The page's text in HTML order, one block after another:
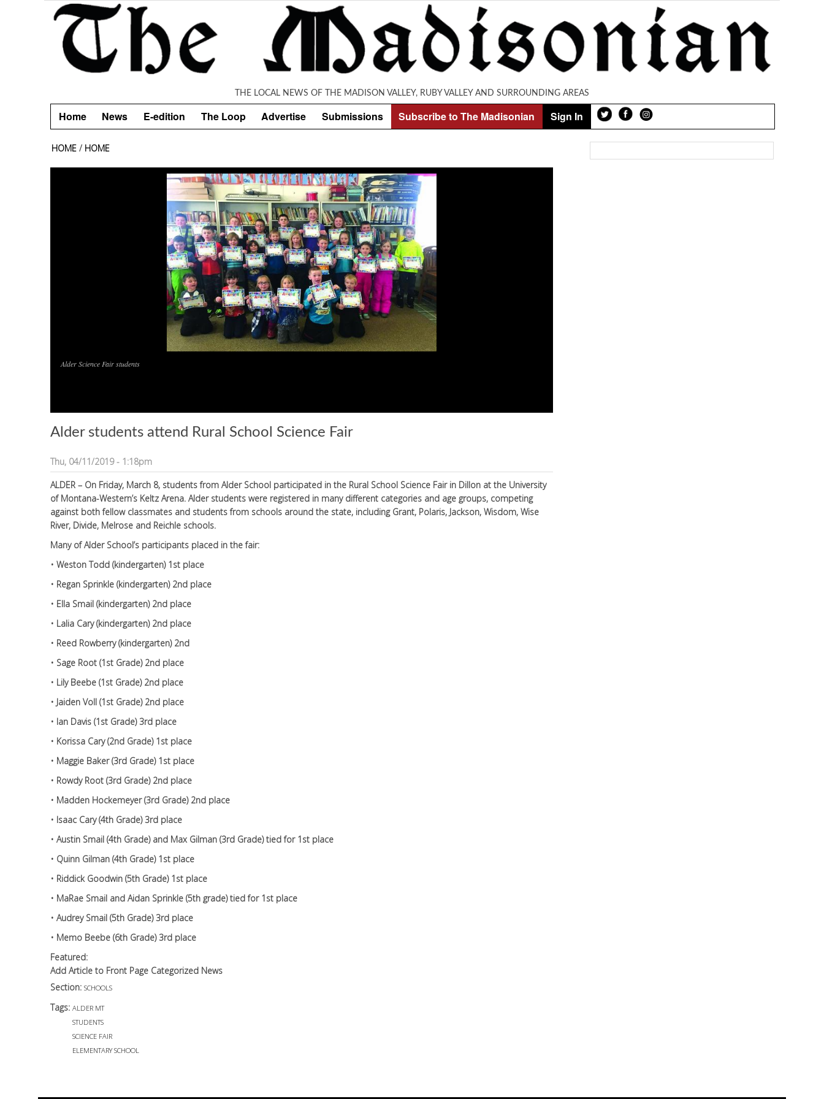
Skip to main content
THE LOCAL NEWS OF THE MADISON VALLEY, RUBY VALLEY AND SURROUNDING AREAS
Home News E-edition The Loop Advertise Submissions Subscribe to The Madisonian Sign In
HOME / HOME
Alder Science Fair students
Alder students attend Rural School Science Fair
Thu, 04/11/2019 - 1:18pm
ALDER – On Friday, March 8, students from Alder School participated in the Rural School Science Fair in Dillon at the University
of Montana-Western’s Keltz Arena. Alder students were registered in many different categories and age groups, competing
against both fellow classmates and students from schools around the state, including Grant, Polaris, Jackson, Wisdom, Wise
River, Divide, Melrose and Reichle schools.
Many of Alder School’s participants placed in the fair:
• Weston Todd (kindergarten) 1st place
• Regan Sprinkle (kindergarten) 2nd place
• Ella Smail (kindergarten) 2nd place
• Lalia Cary (kindergarten) 2nd place
• Reed Rowberry (kindergarten) 2nd
• Sage Root (1st Grade) 2nd place
• Lily Beebe (1st Grade) 2nd place
• Jaiden Voll (1st Grade) 2nd place
• Ian Davis (1st Grade) 3rd place
• Korissa Cary (2nd Grade) 1st place
• Maggie Baker (3rd Grade) 1st place
• Rowdy Root (3rd Grade) 2nd place
• Madden Hockemeyer (3rd Grade) 2nd place
• Isaac Cary (4th Grade) 3rd place
• Austin Smail (4th Grade) and Max Gilman (3rd Grade) tied for 1st place
• Quinn Gilman (4th Grade) 1st place
• Riddick Goodwin (5th Grade) 1st place
• MaRae Smail and Aidan Sprinkle (5th grade) tied for 1st place
• Audrey Smail (5th Grade) 3rd place
• Memo Beebe (6th Grade) 3rd place
Featured:
Add Article to Front Page Categorized News
Section: SCHOOLS
Tags: ALDER MT
STUDENTS
SCIENCE FAIR
ELEMENTARY SCHOOL